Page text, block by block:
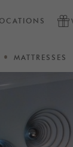
MATTRESSES